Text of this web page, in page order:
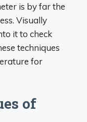
is by far the
Visually
it to check
techniques
for
of